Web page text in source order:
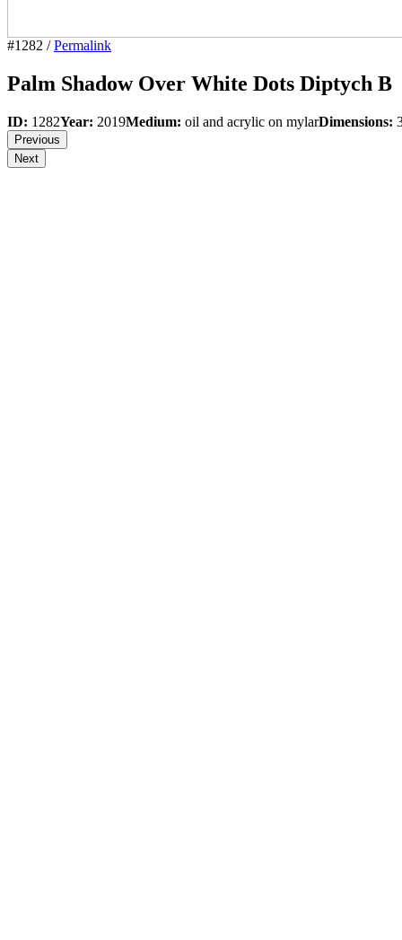
#1282 /Permalink
Palm Shadow Over White Dots Diptych B
ID: 1282Year: 2019Medium: oil and acrylic on mylarDimensions:
Previous
Next